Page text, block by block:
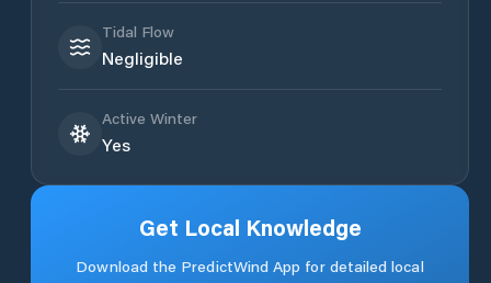
Tidal Flow
Negligible
Active Winter
Yes
Get Local Knowledge
Download the PredictWind App for detailed local